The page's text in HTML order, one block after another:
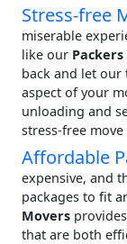
Stress-free
miserable
like our
back and let our
aspect of your
unloading and
stress-free
Affordable
expensive, and
packages to fit
Movers
that are both